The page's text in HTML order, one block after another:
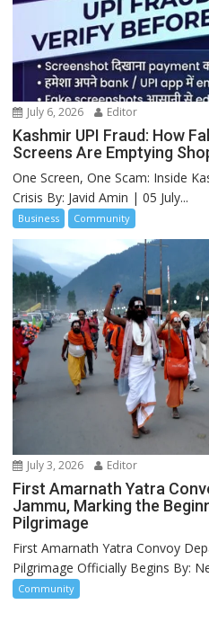
July 6, 2026 Editor
Kashmir UPI Fraud: How
Screens Are Emptying
One Screen, One Scam: Inside
Crisis By: Javid Amin | 05 July...
Business Community
July 3, 2026 Editor
First Amarnath Yatra
Jammu, Marking the
Pilgrimage
First Amarnath Yatra Convoy
Pilgrimage Officially Begins By:
Community